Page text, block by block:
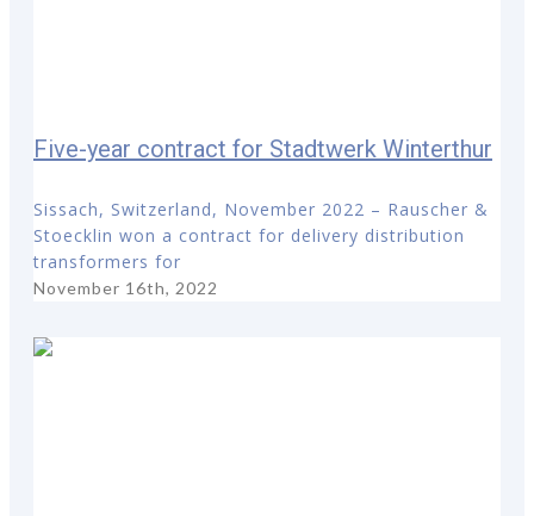
Five-year contract for Stadtwerk Winterthur
Sissach, Switzerland, November 2022 – Rauscher &
Stoecklin won a contract for delivery distribution
transformers for
November 16th, 2022